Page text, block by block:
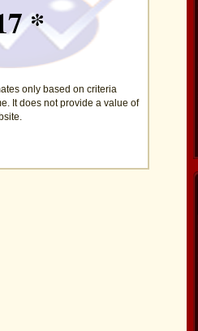
*
only based on criteria
It does not provide a value of